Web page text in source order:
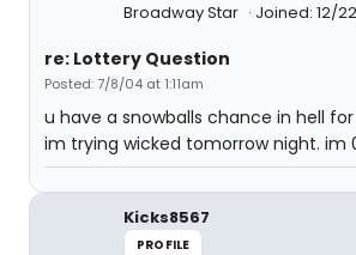
Broadway Star Joined: 12/
re: Lottery Question
Posted: 7/8/04 at 1:11am
u have a snowballs chance in hell
im trying wicked tomorrow night. im
Kicks8567
PROFILE